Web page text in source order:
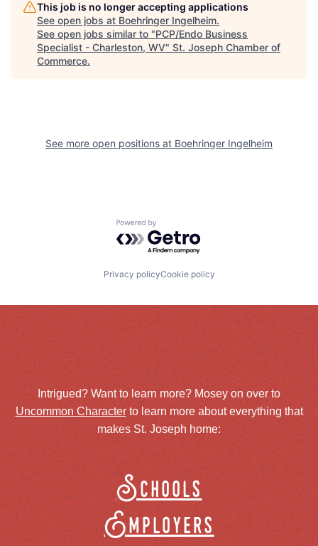
This job is no longer accepting applications
See open jobs at Boehringer Ingelheim.
See open jobs similar to "PCP/Endo Business
Specialist - Charleston, WV" St. Joseph Chamber of
Commerce.
See more open positions at Boehringer Ingelheim
Powered by Getro.com
Privacy policyCookie policy
Intrigued? Want to learn more? Mosey on over to
Uncommon Characterto learn more about everything that
makes St. Joseph home:
Schools
Employers